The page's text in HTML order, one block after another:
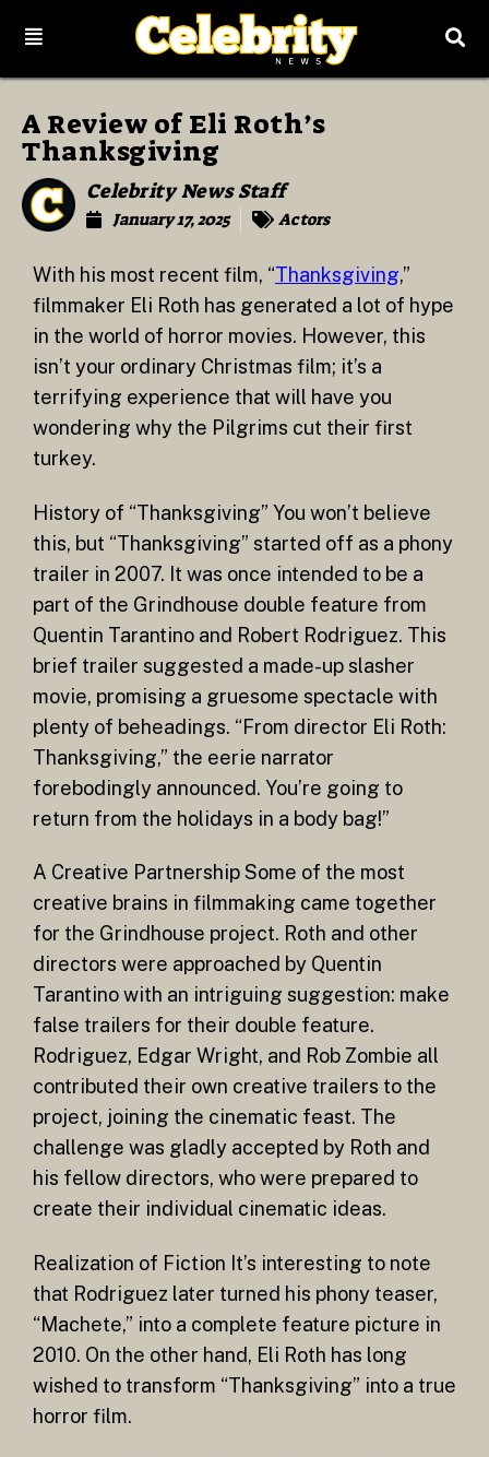
A Review of Eli Roth’s
Thanksgiving
Celebrity News Staff
January 17, 2025 Actors
With his most recent film, “Thanksgiving,”
filmmaker Eli Roth has generated a lot of hype
in the world of horror movies. However, this
isn’t your ordinary Christmas film; it’s a
terrifying experience that will have you
wondering why the Pilgrims cut their first
turkey.
History of “Thanksgiving” You won’t believe
this, but “Thanksgiving” started off as a phony
trailer in 2007. It was once intended to be a
part of the Grindhouse double feature from
Quentin Tarantino and Robert Rodriguez. This
brief trailer suggested a made-up slasher
movie, promising a gruesome spectacle with
plenty of beheadings. “From director Eli Roth:
Thanksgiving,” the eerie narrator
forebodingly announced. You’re going to
return from the holidays in a body bag!”
A Creative Partnership Some of the most
creative brains in filmmaking came together
for the Grindhouse project. Roth and other
directors were approached by Quentin
Tarantino with an intriguing suggestion: make
false trailers for their double feature.
Rodriguez, Edgar Wright, and Rob Zombie all
contributed their own creative trailers to the
project, joining the cinematic feast. The
challenge was gladly accepted by Roth and
his fellow directors, who were prepared to
create their individual cinematic ideas.
Realization of Fiction It’s interesting to note
that Rodriguez later turned his phony teaser,
“Machete,” into a complete feature picture in
2010. On the other hand, Eli Roth has long
wished to transform “Thanksgiving” into a true
horror film.